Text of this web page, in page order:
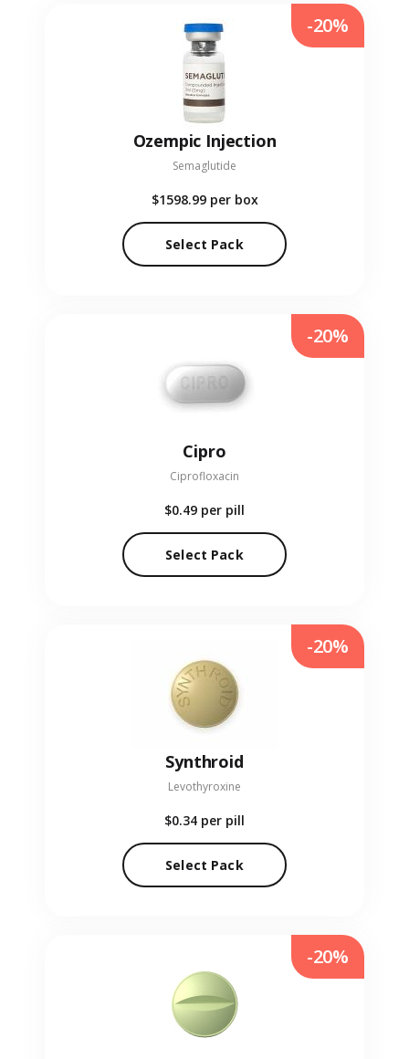
Ozempic Injection
Semaglutide
$1598.99 per box
Select Pack
-20%
Cipro
Ciprofloxacin
$0.49 per pill
Select Pack
-20%
Synthroid
Levothyroxine
$0.34 per pill
Select Pack
-20%
-20%